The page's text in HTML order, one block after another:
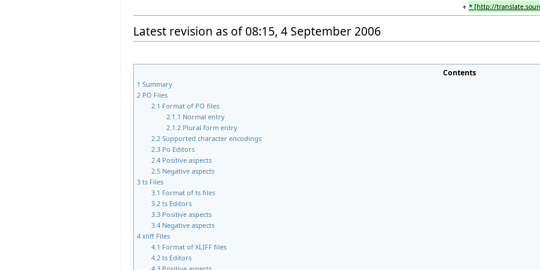
+ * [http://
Latest revision as of 08:15, 4 September 2006
Contents
1 Summary
2 PO Files
2.1 Format of PO files
2.1.1 Normal entry
2.1.2 Plural form entry
2.2 Supported character encodings
2.3 Po Editors
2.4 Positive aspects
2.5 Negative aspects
3 ts Files
3.1 Format of ts files
3.2 ts Editors
3.3 Positive aspects
3.4 Negative aspects
4 xliff Files
4.1 Format of XLIFF files
4.2 ts Editors